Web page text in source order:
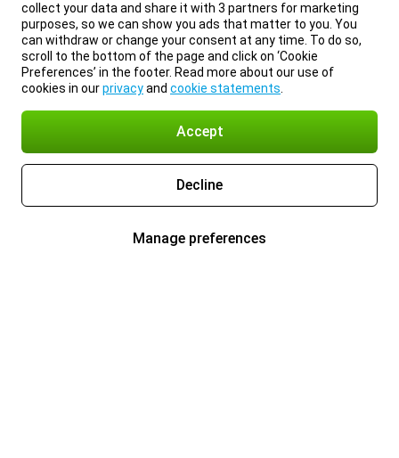
collect your data and share it with 3 partners for marketing
purposes, so we can show you ads that matter to you. You
can withdraw or change your consent at any time. To do so,
scroll to the bottom of the page and click on ‘Cookie
Preferences’ in the footer. Read more about our use of
cookies in ourprivacyand cookie statements
Accept
Decline
Manage preferences